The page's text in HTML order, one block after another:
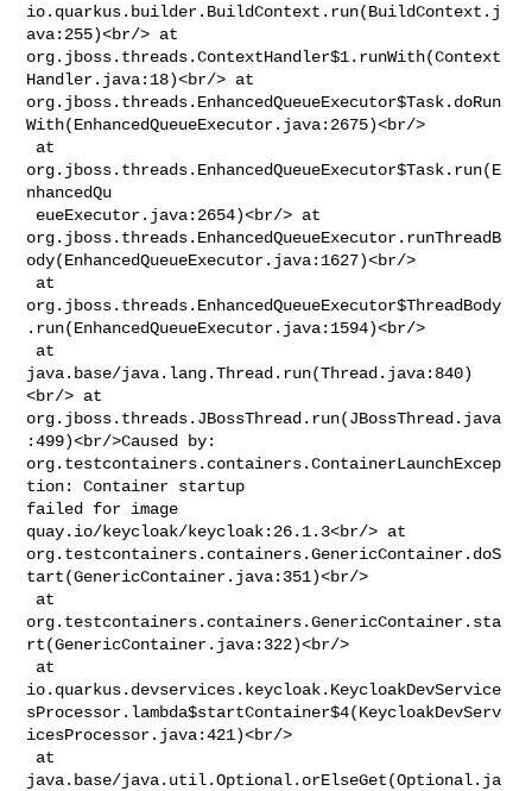
io.quarkus.builder.BuildContext.run(BuildContext.j
ava:255)<br/> at
org.jboss.threads.ContextHandler$1.runWith(Context
Handler.java:18)<br/> at
org.jboss.threads.EnhancedQueueExecutor$Task.doRun
With(EnhancedQueueExecutor.java:2675)<br/>
org.jboss.threads.EnhancedQueueExecutor$Task.run(E
nhancedQu
org.jboss.threads.EnhancedQueueExecutor.runThreadB
ody(EnhancedQueueExecutor.java:1627)<br/>
org.jboss.threads.EnhancedQueueExecutor$ThreadBody
.run(EnhancedQueueExecutor.java:1594)<br/>
java.base/java.lang.Thread.run(Thread.java:840)
<br/> at
org.jboss.threads.JBossThread.run(JBossThread.java
:499)<br/>Caused by:
org.testcontainers.containers.ContainerLaunchExcep
tion: Container startup
failed for image
quay.io/keycloak/keycloak:26.1.3<br/> at
org.testcontainers.containers.GenericContainer.doS
tart(GenericContainer.java:351)<br/>
org.testcontainers.containers.GenericContainer.sta
rt(GenericContainer.java:322)<br/>
io.quarkus.devservices.keycloak.KeycloakDevService
sProcessor.lambda$startContainer$4(KeycloakDevServ
icesProcessor.java:421)<br/>
java.base/java.util.Optional.orElseGet(Optional.ja